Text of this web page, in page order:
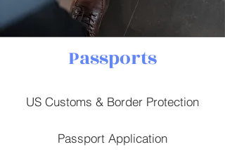
Passports
US Customs & Border Protection
Passport Application